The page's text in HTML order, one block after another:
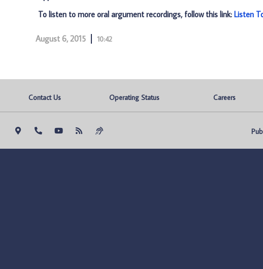
To listen to more oral argument recordings, follow this link: Listen
August 6, 2015 10:42
Contact Us Operating Status Careers